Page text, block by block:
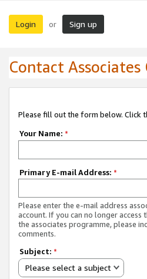
Login or Sign up
Contact
Please fill out the form below. Click
Your Name: *
Primary E-mail Address: *
Please enter the e-mail address
account. If you can no longer
the associates programme, please
comments.
Subject: *
Please select a subject